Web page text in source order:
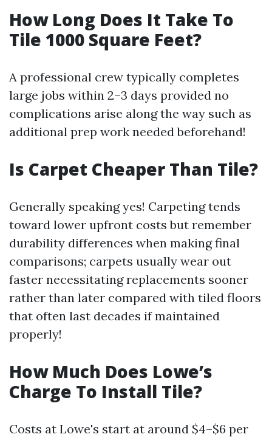
How Long Does It Take To
Tile 1000 Square Feet?
A professional crew typically completes
large jobs within 2–3 days provided no
complications arise along the way such as
additional prep work needed beforehand!
Is Carpet Cheaper Than Tile?
Generally speaking yes! Carpeting tends
toward lower upfront costs but remember
durability differences when making final
comparisons; carpets usually wear out
faster necessitating replacements sooner
rather than later compared with tiled floors
that often last decades if maintained
properly!
How Much Does Lowe’s
Charge To Install Tile?
Costs at Lowe's start at around $4–$6 per